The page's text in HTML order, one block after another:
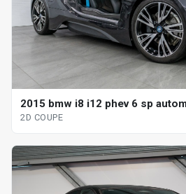
2015 bmw i8 i12 phev 6 sp
2D COUPE